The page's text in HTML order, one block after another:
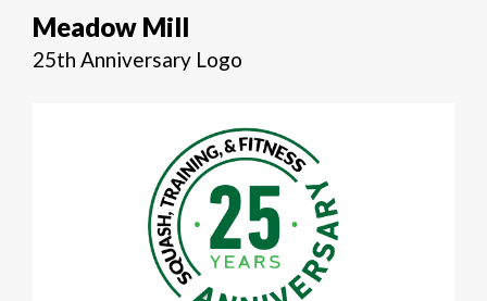
Meadow Mill
25th Anniversary Logo